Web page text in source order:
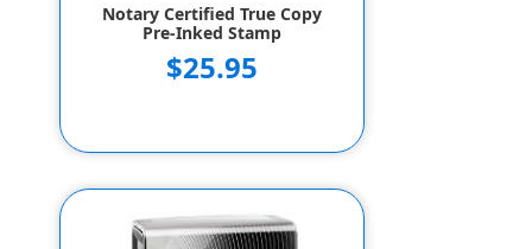
Notary Certified True Copy
Pre-Inked Stamp
$25.95